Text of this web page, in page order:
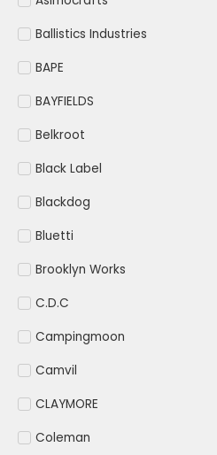
Ballistics Industries
BAPE
BAYFIELDS
Belkroot
Black Label
Blackdog
Bluetti
Brooklyn Works
C.D.C
Campingmoon
Camvil
CLAYMORE
Coleman